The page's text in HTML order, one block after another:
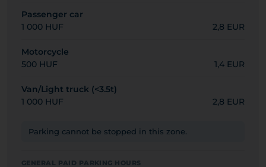
Passenger car
1 000 HUF
2,8 EUR
Motorcycle
500 HUF
1,4 EUR
Van/Light truck (<3.5t)
1 000 HUF
2,8 EUR
Parking cannot be stopped in this zone.
GENERAL PAID PARKING HOURS